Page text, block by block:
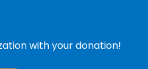
with your donation!